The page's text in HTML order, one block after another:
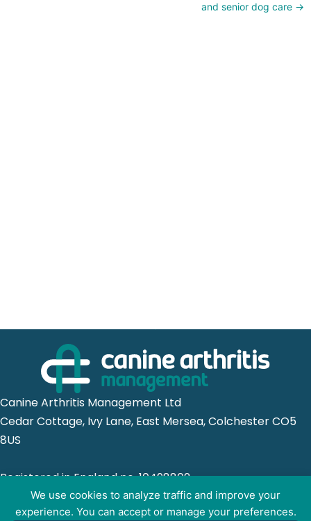
We use cookies to analyze traffic and improve your
experience. You can accept or manage your preferences.
and senior dog care →
Canine Arthritis Management Ltd
Cedar Cottage, Ivy Lane, East Mersea, Colchester CO5
8US
Registered in England no. 10498802